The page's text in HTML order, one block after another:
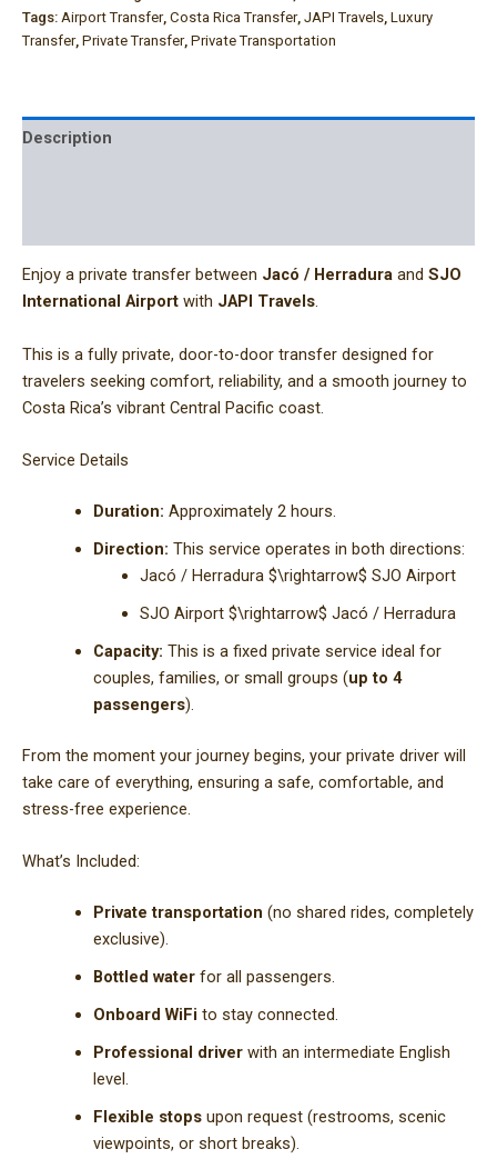
Tags: Airport Transfer, Costa Rica Transfer, JAPI Travels Luxury
Transfer, Private Transfer, Private Transportation
Description
Enjoy a private transfer between Jacó / Herradura and SJO
International Airport with JAPI Travels.
This is a fully private, door-to-door transfer designed for
travelers seeking comfort, reliability, and a smooth journey to
Costa Rica’s vibrant Central Pacific coast.
Service Details
Duration: Approximately 2 hours.
Direction: This service operates in both directions:
Jacó / Herradura $\rightarrow$ SJO Airport
SJO Airport $\rightarrow$ Jacó / Herradura
Capacity: This is a fixed private service ideal for
couples, families, or small groups (up to 4
passengers).
From the moment your journey begins, your private driver will
take care of everything, ensuring a safe, comfortable, and
stress-free experience.
What’s Included:
Private transportation (no shared rides, completely
exclusive).
Bottled waterfor all passengers.
Onboard WiFi to stay connected.
Professional driverwith an intermediate English
level.
Flexible stopsupon request (restrooms, scenic
viewpoints, or short breaks).